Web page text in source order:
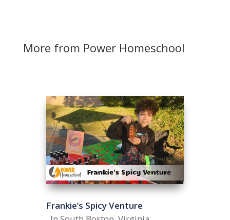
More from Power Homeschool
Frankie’s Spicy Venture